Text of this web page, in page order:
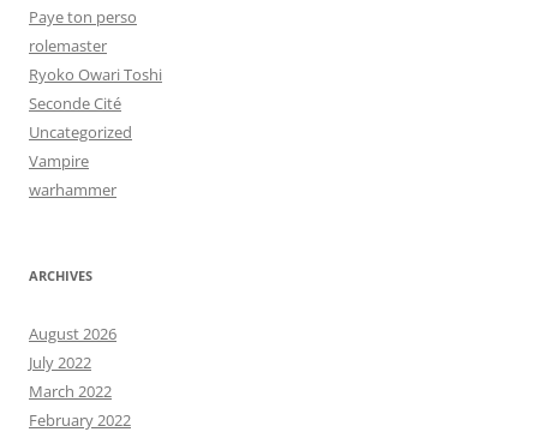
Paye ton perso
rolemaster
Ryoko Owari Toshi
Seconde Cité
Uncategorized
Vampire
warhammer
ARCHIVES
August 2026
July 2022
March 2022
February 2022